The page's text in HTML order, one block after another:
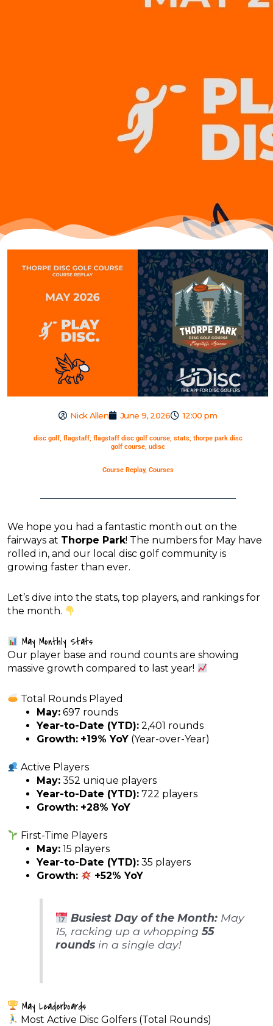
Nick Allen June 9, 2026 12:00 pm
disc golf, flagstaff, flagstaff disc golf course, stats, thorpe park disc
golf course, udisc
Course Replay, Courses
We hope you had a fantastic month out on the
fairways at Thorpe Park! The numbers for May have
rolled in, and our local disc golf community is
growing faster than ever.
Let’s dive into the stats, top players, and rankings for
the month.
May Monthly Stats
Our player base and round counts are showing
massive growth compared to last year!
Total Rounds Played
May: 697 rounds
Year-to-Date (YTD): 2,401 rounds
Growth: +19% YoY (Year-over-Year)
Active Players
May: 352 unique players
Year-to-Date (YTD): 722 players
Growth: +28% YoY
First-Time Players
May: 15 players
Year-to-Date (YTD): 35 players
Growth:
+52% YoY
Busiest Day of the Month:May
15, racking up a whopping55
roundsin a single day!
May Leaderboards
Most Active Disc Golfers (Total Rounds)